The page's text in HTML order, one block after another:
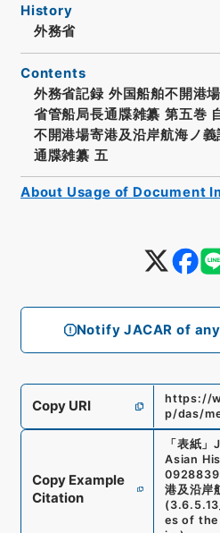
Notify JACAR of
History
外務省
Contents
外務省記録 外国船舶不開港
省管船局長通牒雑纂 第五巻
不開港場寄港及沿岸航海ノ
通牒雑纂 五
Copy URI
https://
p/das/
Copy Example
Citation
「表紙 」
Asian
港及沿岸
(
es of
About Usage of Document